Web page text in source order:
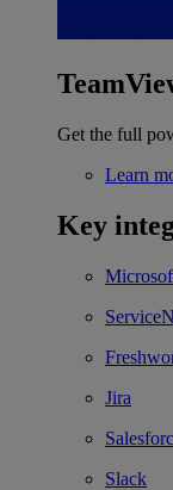
Get the full
Learn
Key
Jira
Slack